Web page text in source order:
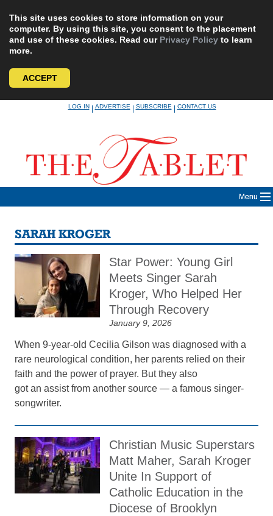
This site uses cookies to store information on your
computer. By using this site, you consent to the placement
and use of these cookies. Read our Privacy Policy to learn
more.
ACCEPT
LOG IN|ADVERTISE|SUBSCRIBE|CONTACT US
Menu
SARAH KROGER
Star Power: Young Girl
Meets Singer Sarah
Kroger, Who Helped Her
Through Recovery
January 9, 2026
When 9-year-old Cecilia Gilson was diagnosed with a
rare neurological condition, her parents relied on their
faith and the power of prayer. But they also
got an assist from another source — a famous singer-
songwriter.
Christian Music Superstars
Matt Maher, Sarah Kroger
Unite In Support of
Catholic Education in the
Diocese of Brooklyn